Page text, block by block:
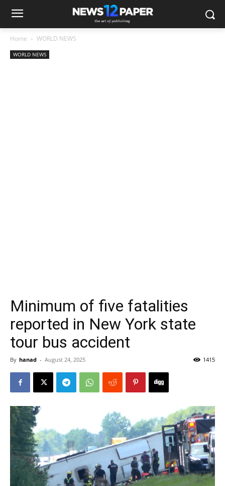
Home WORLD NEWS
WORLD NEWS
Minimum of five fatalities
reported in New York state
tour bus accident
By hanad - August 24, 2025 1415